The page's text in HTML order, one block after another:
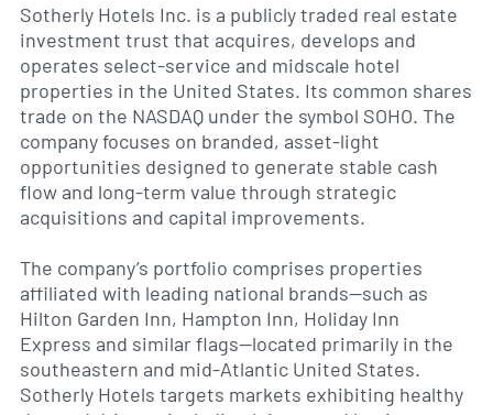
Sotherly Hotels Inc. is a publicly traded real estate
investment trust that acquires, develops and
operates select-service and midscale hotel
properties in the United States. Its common shares
trade on the NASDAQ under the symbol SOHO. The
company focuses on branded, asset-light
opportunities designed to generate stable cash
flow and long-term value through strategic
acquisitions and capital improvements.
The company’s portfolio comprises properties
affiliated with leading national brands—such as
Hilton Garden Inn, Hampton Inn, Holiday Inn
Express and similar flags—located primarily in the
southeastern and mid-Atlantic United States.
Sotherly Hotels targets markets exhibiting healthy